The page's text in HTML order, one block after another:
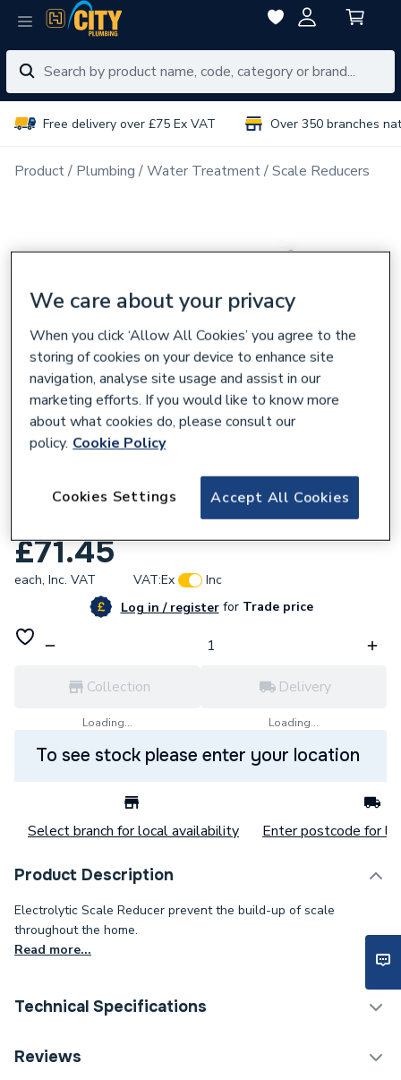
Free delivery over £75 Ex VAT Over 350 branches
Product Plumbing Water Treatment Scale Reducers
Electrolytic Scale Reducer 22mm Comp Fit
£71.45
each, Inc. VAT VAT:Ex
Inc
Log in / registerforTrade price
Collection
Loading...
Delivery
Loading...
To see stock please enter your location
Select branch for local availability Enter postcode for
Product Description
Electrolytic Scale Reducer prevent the build-up of scale
throughout the home.
Read more...
Technical Specifications
Category Name
Reviews
We care about your privacy
When you click ‘Allow All Cookies’ you agree to the
storing of cookies on your device to enhance site
navigation, analyse site usage and assist in our
marketing efforts. If you would like to know more
about what cookies do, please consult our
policy. Cookie Policy
Accept All Cookies
Cookies Settings